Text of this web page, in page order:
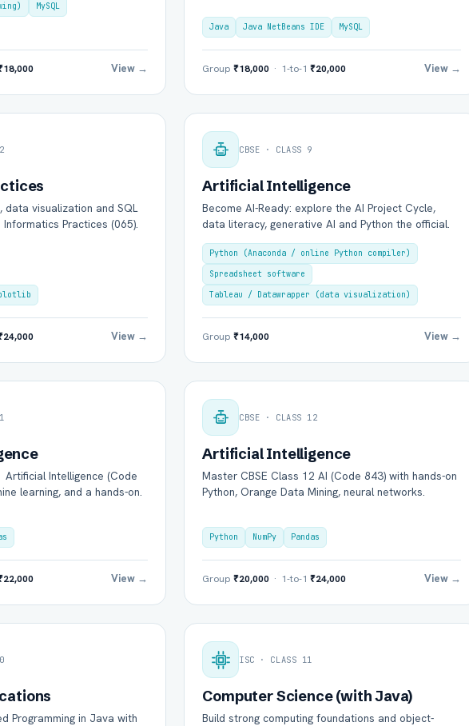
MySQL
View →
Java Java NetBeans IDE MySQL
Group₹18,000 · 1-to-1₹20,000 View →
data visualization and SQL
Practices (065).
View →
CBSE · CLASS 9
Artificial Intelligence
Become AI-Ready: explore the AI Project Cycle,
data literacy, generative AI and Python the official.
Python (Anaconda / online Python compiler)
Spreadsheet software
Tableau / Datawrapper (data visualization)
Group₹14,000 View →
Artificial Intelligence (Code
learning, and a hands-on.
View →
CBSE · CLASS 12
Artificial Intelligence
Master CBSE Class 12 AI (Code 843) with hands-on
Python, Orange Data Mining, neural networks.
Python NumPy Pandas
Group₹20,000 · 1-to-1₹24,000 View →
Programming in Java with
ISC · CLASS 11
Computer Science (with Java)
Build strong computing foundations and object-
Send on WhatsApp Send via Email